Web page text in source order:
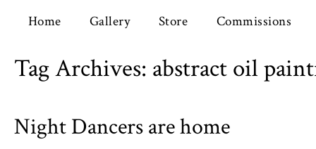
Home Gallery Store Commissions
Tag Archives: abstract oil
Night Dancers are home